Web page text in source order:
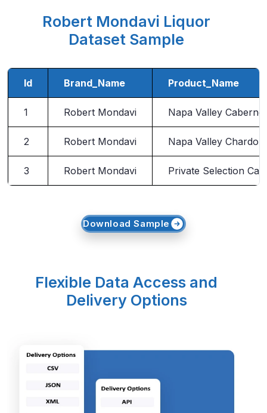
Robert Mondavi Liquor
Dataset Sample
Id Brand_Name Product_Name
1 Robert Mondavi Napa Valley
2 Robert Mondavi Napa Valley
3 Robert Mondavi Private Selection
Download Sample
Flexible Data Access and
Delivery Options